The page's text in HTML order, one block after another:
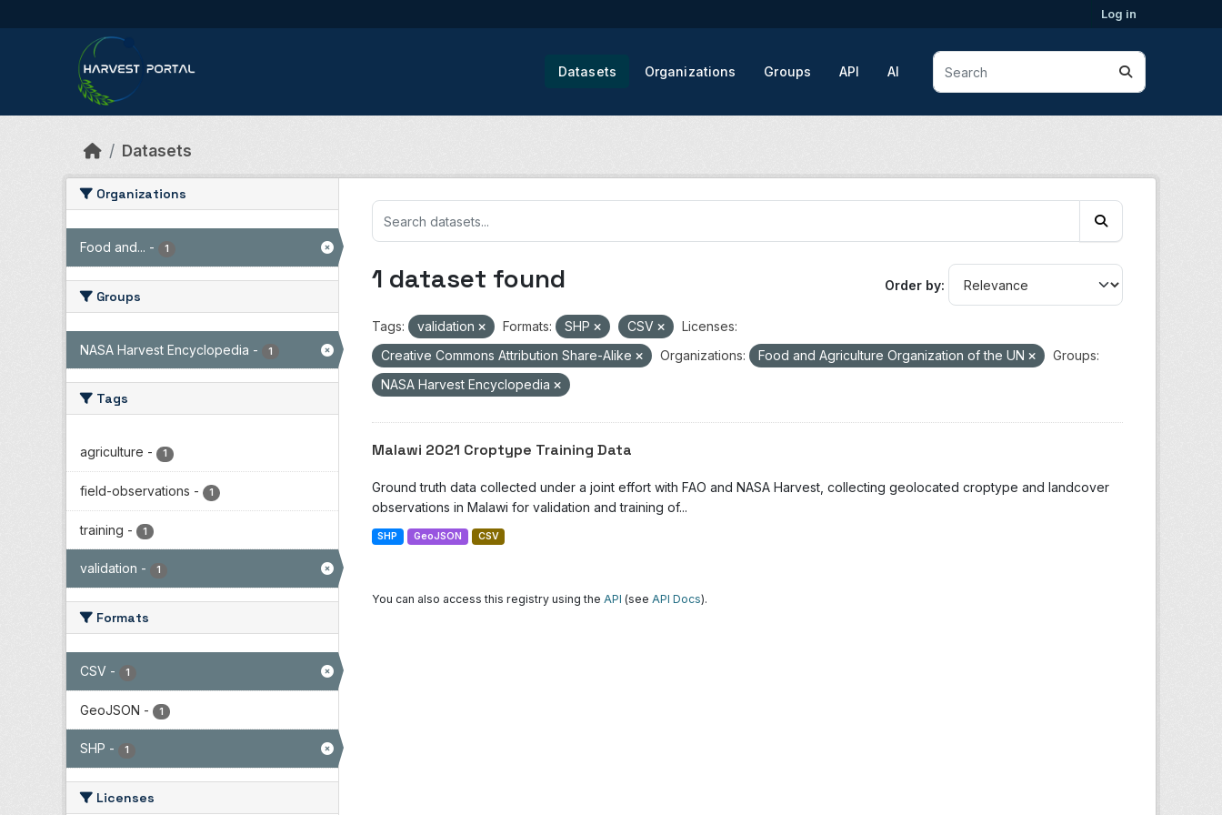
Log in
Datasets Organizations Groups API AI
Datasets
Organizations
Food and... - 1
Groups
NASA Harvest Encyclopedia - 1
Tags
agriculture - 1
field-observations - 1
training - 1
validation - 1
Formats
CSV - 1
GeoJSON - 1
SHP - 1
Licenses
Order by
1 dataset found
Tags: validation Formats: SHP CSV
Licenses:
Creative Commons Attribution Share-Alike
Organizations: Food and Agriculture Organization of the UN
Groups:
NASA Harvest Encyclopedia
Malawi 2021 Croptype Training Data
Ground truth data collected under a joint effort with FAO and NASA Harvest, collecting geolocated croptype and landcover
observations in Malawi for validation and training of...
SHP GeoJSON CSV
You can also access this registry using the API (see API Docs).